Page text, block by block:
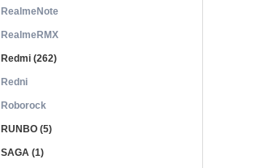
RealmeNote
RealmeRMX
Redmi (262)
Redni
Roborock
RUNBO (5)
SAGA (1)